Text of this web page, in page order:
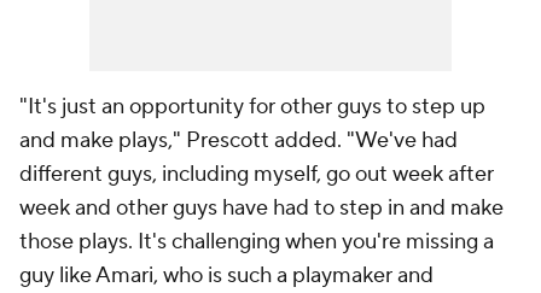
"It's just an opportunity for other guys to step up
and make plays," Prescott added. "We've had
different guys, including myself, go out week after
week and other guys have had to step in and make
those plays. It's challenging when you're missing a
guy like Amari, who is such a playmaker and